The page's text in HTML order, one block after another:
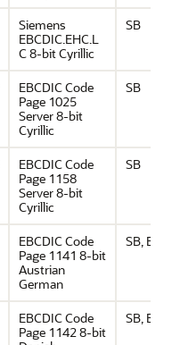
Siemens
EBCDIC.EHC.L
C 8-bit Cyrillic
SB
EBCDIC Code
Page 1025
Server 8-bit
Cyrillic
SB
EBCDIC Code
Page 1158
Server 8-bit
Cyrillic
SB
EBCDIC Code
Page 1141 8-bit
Austrian
German
SB,
EBCDIC Code
Page 1142 8-bit
SB,